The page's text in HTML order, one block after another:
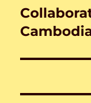
Next
post: